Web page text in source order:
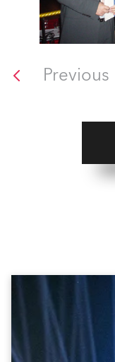
Previous